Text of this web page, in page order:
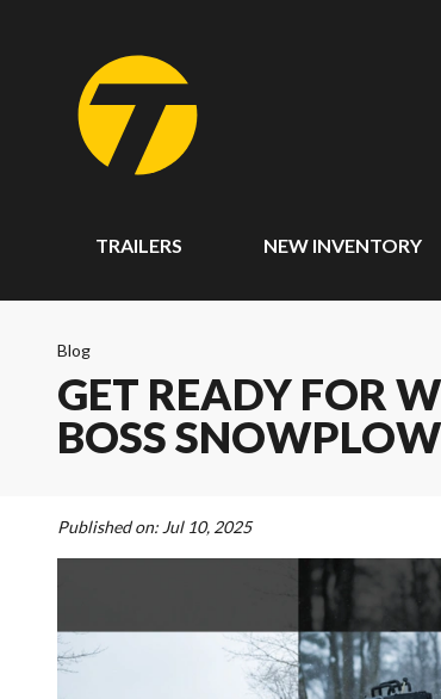
TRAILERS NEW INVENTORY
Blog
GET READY FOR
BOSS
Published on: Jul 10, 2025